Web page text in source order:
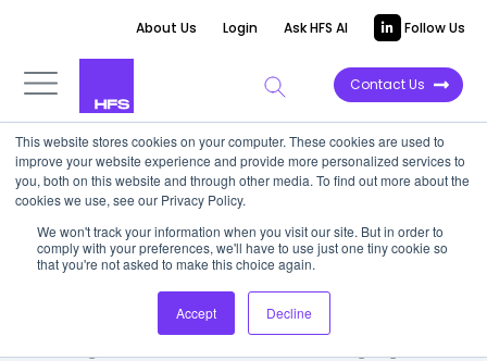
This website stores cookies on your computer. These cookies are used to
improve your website experience and provide more personalized services to
you, both on this website and through other media. To find out more about the
cookies we use, see our Privacy Policy.
We won't track your information when you visit our site. But in order to
comply with your preferences, we'll have to use just one tiny cookie so
that you're not asked to make this choice again.
Accept Decline
About Us Login Ask HFS AI Follow Us
Contact Us
The trusted analyst partner to help you tackle